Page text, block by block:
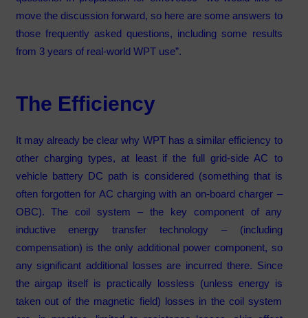
move the discussion forward, so here are some answers to
those frequently asked questions, including some results
from 3 years of real-world WPT use”.
The Efficiency
It may already be clear why WPT has a similar efficiency to
other charging types, at least if the full grid-side AC to
vehicle battery DC path is considered (something that is
often forgotten for AC charging with an on-board charger –
OBC). The coil system – the key component of any
inductive energy transfer technology – (including
compensation) is the only additional power component, so
any significant additional losses are incurred there. Since
the airgap itself is practically lossless (unless energy is
taken out of the magnetic field) losses in the coil system